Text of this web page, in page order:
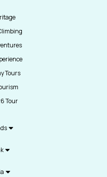
Tours
Tour